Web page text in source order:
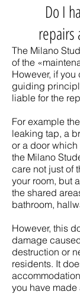
Do I
repairs
The Milano
of the
However, if
guiding
liable for the
For example
leaking tap, a
or a door
the Milano
care not just of
your room, but
the shared
bathroom,
However, this
damage
destruction or
residents. It
you have